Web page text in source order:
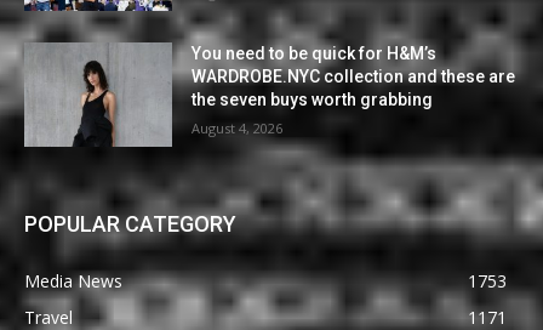
You need to be quick for H&M’s
WARDROBE.NYC collection and these are
the seven buys worth grabbing
August 4, 2026
POPULAR CATEGORY
Media News
1753
Travel
1171